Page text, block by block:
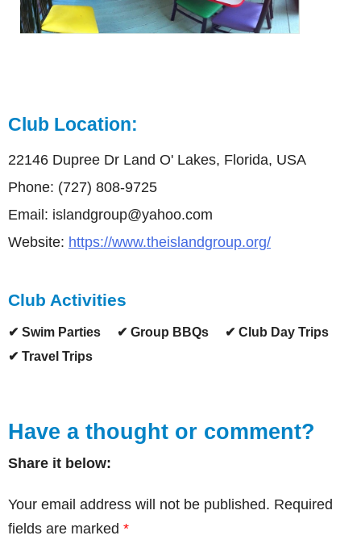
Club Location:
22146 Dupree Dr Land O' Lakes, Florida, USA
Phone: (727) 808-9725
Email: islandgroup@yahoo.com
Website: https://www.theislandgroup.org/
Club Activities
✔ Swim Parties ✔ Group BBQs
✔ Club Day Trips
✔ Travel Trips
Have a thought or comment?
Share it below:
Your email address will not be published. Required
fields are marked *